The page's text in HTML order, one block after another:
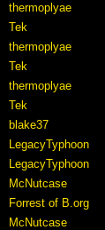
thermoplyae
Tek
thermoplyae
Tek
thermoplyae
Tek
blake37
LegacyTyphoon
LegacyTyphoon
McNutcase
Forrest of B.org
McNutcase